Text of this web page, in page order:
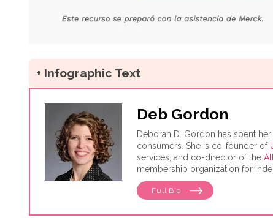
+ Infographic Text
Deb Gordon
Deborah D. Gordon has spent
consumers. She is co-founder of
services, and co-director of the
membership organization for
Consumer's Manifesto: How to
conducted as a senior fellow in
Full Bio